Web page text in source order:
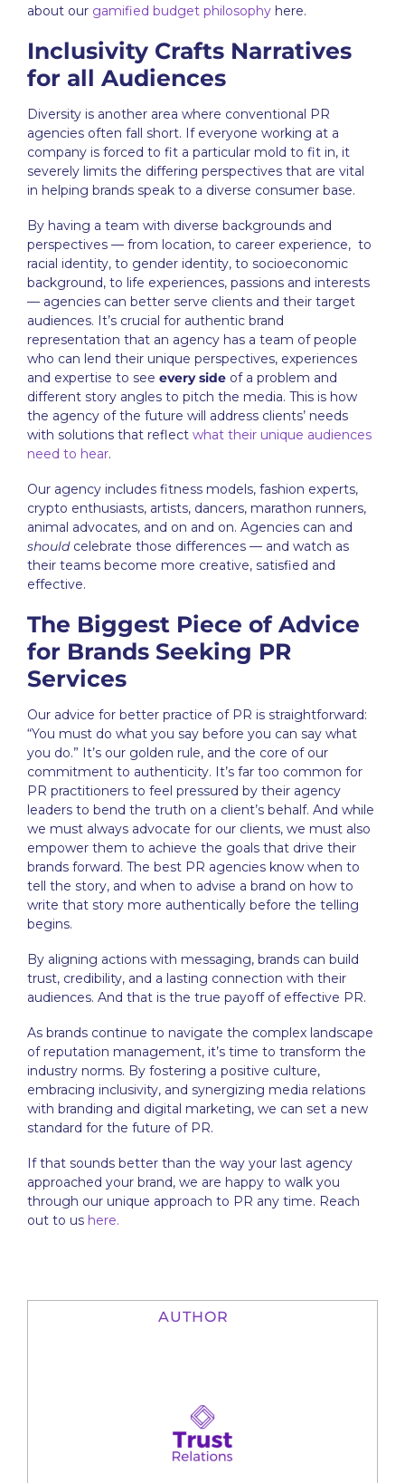
about our gamified budget philosophy here.
Inclusivity Crafts Narratives
for all Audiences
Diversity is another area where conventional PR
agencies often fall short. If everyone working at a
company is forced to fit a particular mold to fit in, it
severely limits the differing perspectives that are vital
in helping brands speak to a diverse consumer base.
By having a team with diverse backgrounds and
perspectives — from location, to career experience, to
racial identity, to gender identity, to socioeconomic
background, to life experiences, passions and interests
— agencies can better serve clients and their target
audiences. It’s crucial for authentic brand
representation that an agency has a team of people
who can lend their unique perspectives, experiences
and expertise to see every side of a problem and
different story angles to pitch the media. This is how
the agency of the future will address clients’ needs
with solutions that reflect what their unique audiences
need to hear.
Our agency includes fitness models, fashion experts,
crypto enthusiasts, artists, dancers, marathon runners,
animal advocates, and on and on. Agencies can and
shouldcelebrate those differences — and watch as
their teams become more creative, satisfied and
effective.
The Biggest Piece of Advice
for Brands Seeking PR
Services
Our advice for better practice of PR is straightforward:
“You must do what you say before you can say what
you do.” It’s our golden rule, and the core of our
commitment to authenticity. It’s far too common for
PR practitioners to feel pressured by their agency
leaders to bend the truth on a client’s behalf. And while
we must always advocate for our clients, we must also
empower them to achieve the goals that drive their
brands forward. The best PR agencies know when to
tell the story, and when to advise a brand on how to
write that story more authentically before the telling
begins.
By aligning actions with messaging, brands can build
trust, credibility, and a lasting connection with their
audiences. And that is the true payoff of effective PR.
As brands continue to navigate the complex landscape
of reputation management, it’s time to transform the
industry norms. By fostering a positive culture,
embracing inclusivity, and synergizing media relations
with branding and digital marketing, we can set a new
standard for the future of PR.
If that sounds better than the way your last agency
approached your brand, we are happy to walk you
through our unique approach to PR any time. Reach
out to us here.
AUTHOR